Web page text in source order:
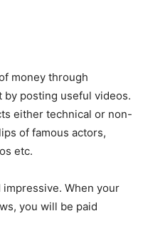
money through
by posting useful videos.
either technical or non-
of famous actors,
etc.
When your
you will be paid